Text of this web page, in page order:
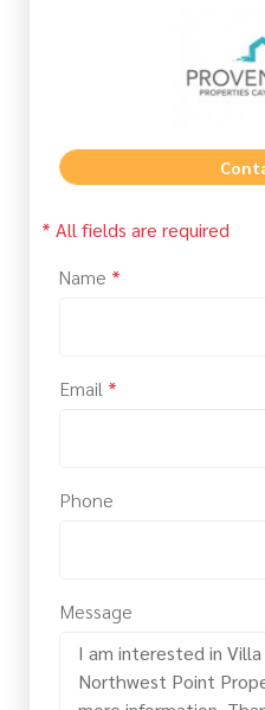
* All fields are required
Name *
Email *
Phone
Message